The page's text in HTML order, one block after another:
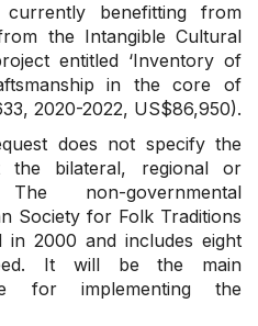
benefitting from
the Intangible Cultural
entitled ‘Inventory of
in the core of
2020-2022, US$86,950).
does not specify the
the bilateral, regional or
non-governmental
Society for Folk Traditions
in 2000 and includes eight
It will be the main
for implementing the